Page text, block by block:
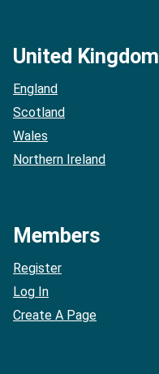
United Kingdom
England
Scotland
Wales
Northern Ireland
Members
Register
Log In
Create A Page